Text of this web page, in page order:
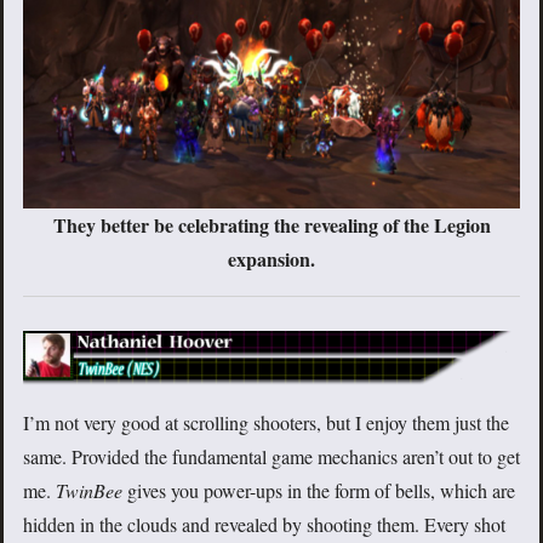
They better be celebrating the revealing of the Legion
expansion.
I’m not very good at scrolling shooters, but I enjoy them just the
same. Provided the fundamental game mechanics aren’t out to get
me. TwinBee gives you power-ups in the form of bells, which are
hidden in the clouds and revealed by shooting them. Every shot